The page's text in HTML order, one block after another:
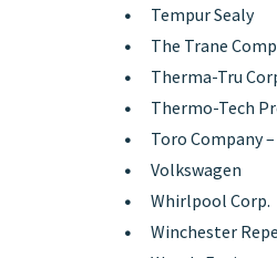
Tempur Sealy
The Trane
Therma-Tru
Thermo-Tech
Toro Company
Volkswagen
Whirlpool Corp.
Winchester